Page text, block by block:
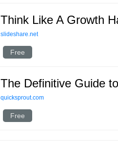
Think Like A Growth
slideshare.net
Free
The Definitive Guide
quicksprout.com
Free